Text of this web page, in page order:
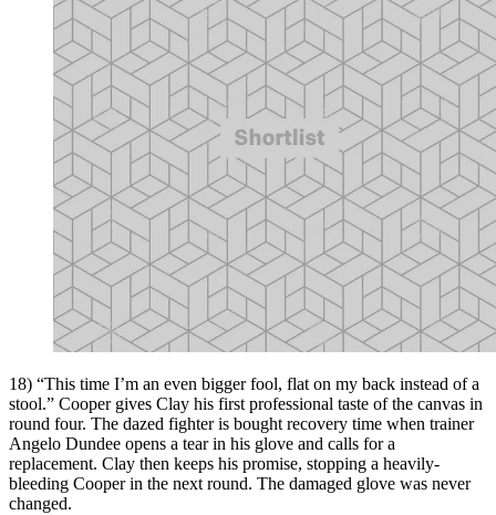
18) “This time I’m an even bigger fool, flat on my back instead of a
stool.” Cooper gives Clay his first professional taste of the canvas in
round four. The dazed fighter is bought recovery time when trainer
Angelo Dundee opens a tear in his glove and calls for a
replacement. Clay then keeps his promise, stopping a heavily-
bleeding Cooper in the next round. The damaged glove was never
changed.